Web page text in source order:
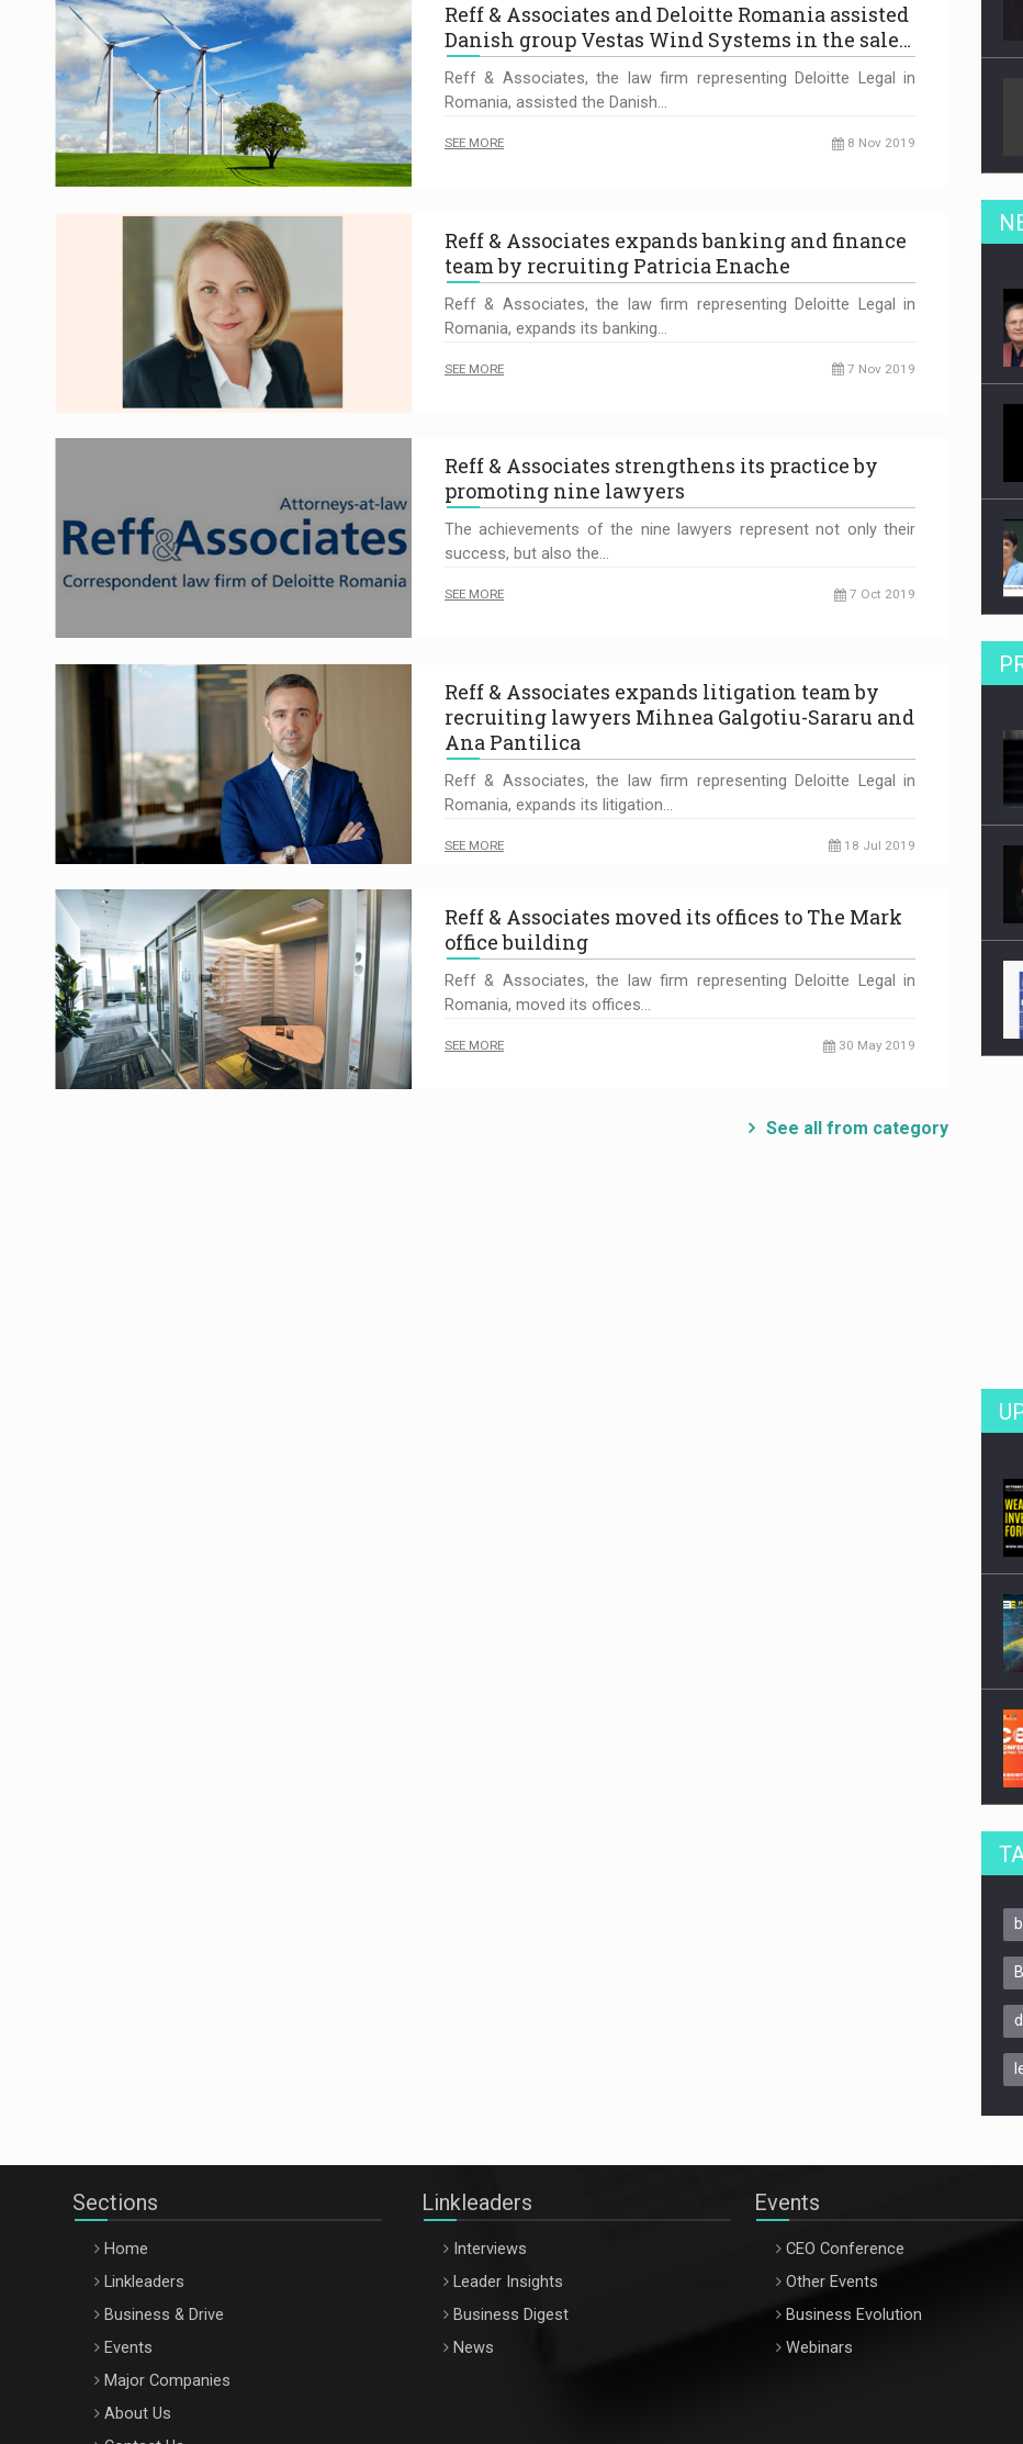
Reff & Associates and Deloitte Romania assisted
Danish group Vestas Wind Systems in the sale…
Reff & Associates, the law firm representing Deloitte Legal in
Romania, assisted the Danish…
SEE MORE 8 Nov 2019
Reff & Associates expands banking and finance
team by recruiting Patricia Enache
Reff & Associates, the law firm representing Deloitte Legal in
Romania, expands its banking…
SEE MORE 7 Nov 2019
Reff & Associates strengthens its practice by
promoting nine lawyers
The achievements of the nine lawyers represent not only their
success, but also the…
SEE MORE 7 Oct 2019
Reff & Associates expands litigation team by
recruiting lawyers Mihnea Galgotiu-Sararu and
Ana Pantilica
Reff & Associates, the law firm representing Deloitte Legal in
Romania, expands its litigation…
SEE MORE 18 Jul 2019
Reff & Associates moved its offices to The Mark
office building
Reff & Associates, the law firm representing Deloitte Legal in
Romania, moved its offices…
SEE MORE 30 May 2019
See all from category
Sections
Home
Linkleaders
Business & Drive
Events
Major Companies
About Us
Linkleaders
Interviews
Leader Insights
Business Digest
News
Events
CEO Conference
Other Events
Business Evolution
Webinars